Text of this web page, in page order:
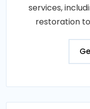
services,
restoration